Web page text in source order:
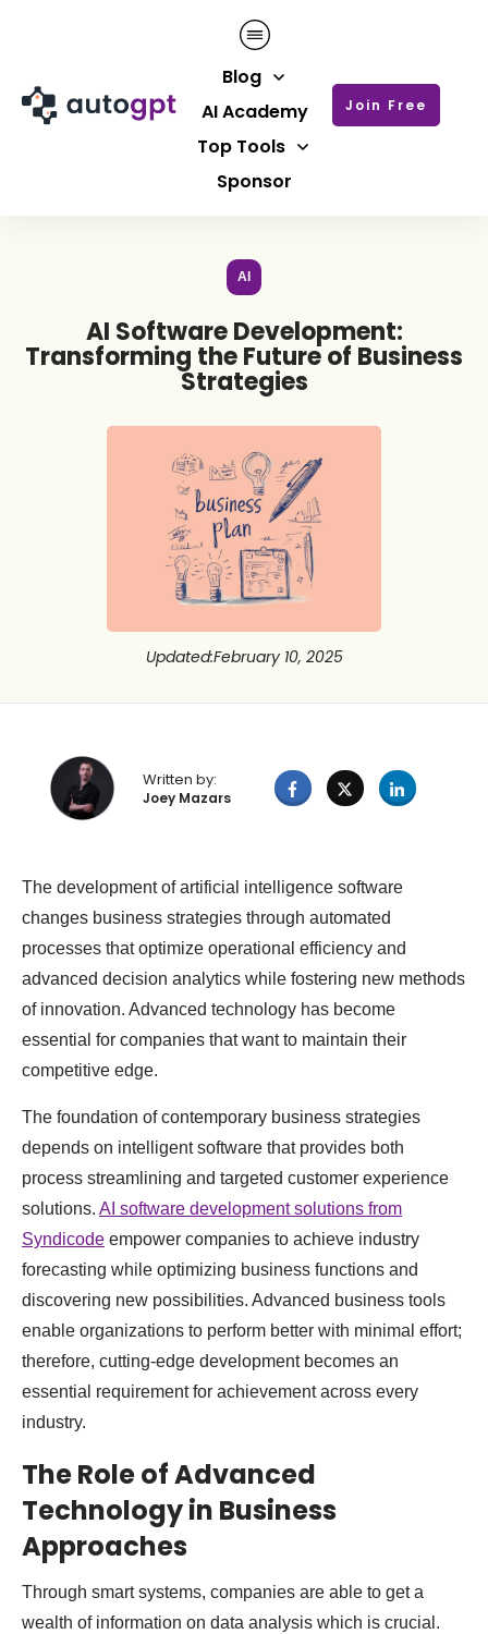
Blog
AI Academy
Top Tools
Sponsor
Join Free
AI
AI Software Development:
Transforming the Future of Business
Strategies
Updated:February 10, 2025
Written by:
Joey Mazars
The development of artificial intelligence software
changes business strategies through automated
processes that optimize operational efficiency and
advanced decision analytics while fostering new methods
of innovation. Advanced technology has become
essential for companies that want to maintain their
competitive edge.
The foundation of contemporary business strategies
depends on intelligent software that provides both
process streamlining and targeted customer experience
solutions. AI software development solutions from
Syndicode empower companies to achieve industry
forecasting while optimizing business functions and
discovering new possibilities. Advanced business tools
enable organizations to perform better with minimal effort;
therefore, cutting-edge development becomes an
essential requirement for achievement across every
industry.
The Role of Advanced
Technology in Business
Approaches
Through smart systems, companies are able to get a
wealth of information on data analysis which is crucial.